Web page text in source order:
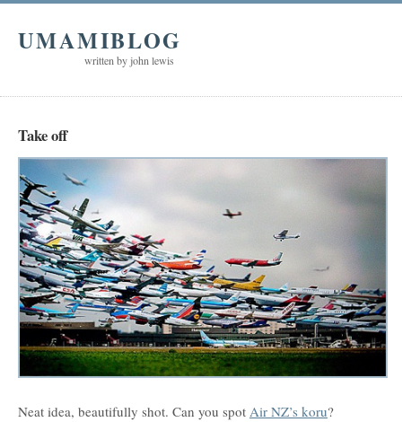
UMAMIBLOG
written by john lewis
Take off
Neat idea, beautifully shot. Can you spot Air NZ’s koru?